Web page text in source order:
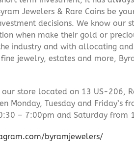
Jewelers & Rare Coins be
decisions. We know our
when make their gold or
industry and with allocating
jewelry, estates and more,
our store located on 13 US-206,
Monday, Tuesday and Friday’s
– 7:00pm and Saturday from
byramjewelers/